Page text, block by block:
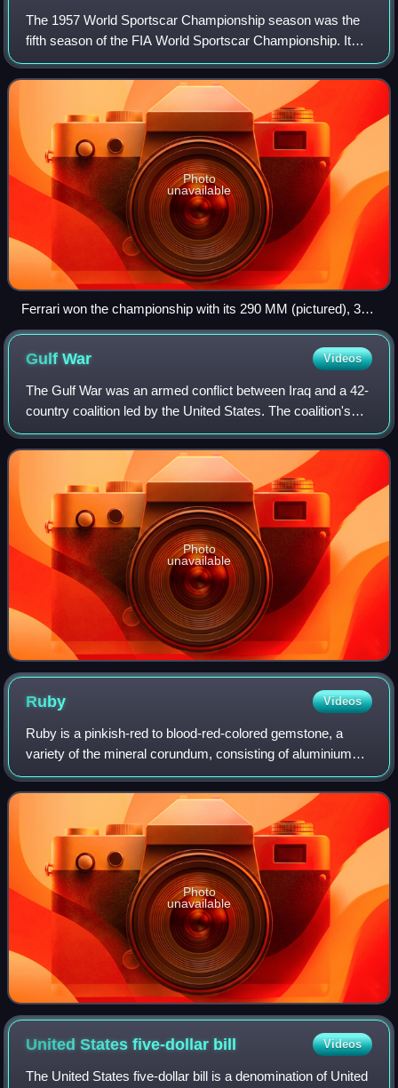
The 1957 World Sportscar Championship season was the
fifth season of the FIA World Sportscar Championship. It
was a series for sportscars that ran in many worldwide
endurance events. It ran from 20 Ja
Photo
unavailable
Ferrari won the championship with its 290 MM (pictured), 315
S and 335 S models
GulfWar Videos
The Gulf War was an armed conflict between Iraq and a 42-
country coalition led by the United States. The coalition's
efforts were in two phases: Operation Desert Shield, which
marked the military buil
Photo
unavailable
Ruby Videos
Ruby is a pinkish-red to blood-red-colored gemstone, a
variety of the mineral corundum, consisting of aluminium
oxide. Ruby is one of the most popular traditional jewelry
gems and is very durable. Oth
Photo
unavailable
United States five-dollar bill Videos
The United States five-dollar bill is a denomination of United